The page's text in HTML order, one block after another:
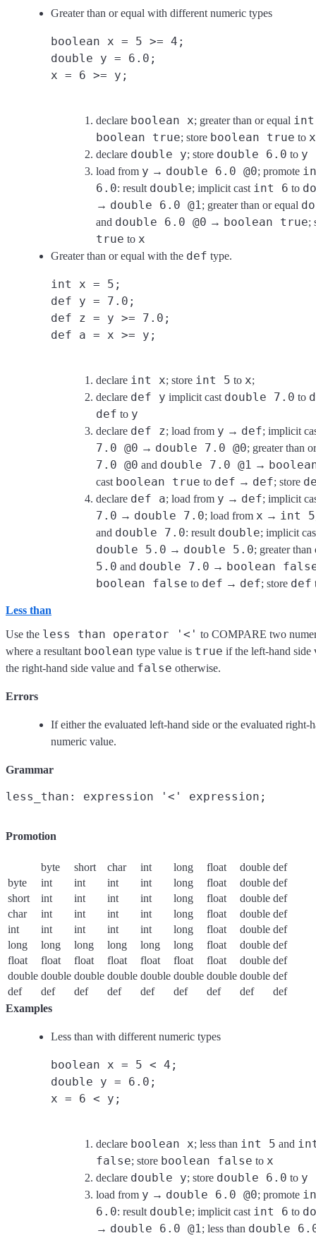
Greater than or equal with different numeric types
boolean x = 5 >= 4;
double y = 6.0;
x = 6 >= y;
declare boolean x; greater than or equal
boolean true; store boolean true to x
declare double y; store double 6.0 to y
load from y → double 6.0 @0; promote
6.0: result double; implicit cast int 6 to
→ double 6.0 @1 ; greater than or equal
and double 6.0 @0 → boolean true;
true to x
Greater than or equal with the def type.
int x = 5;
def y = 7.0;
def z = y >= 7.0;
def a = x >= y;
declare int x; store int 5 to x;
declare def y implicit cast double 7.0 to
def to y
declare def z; load from y → def; implicit
7.0 @0 → double 7.0 @0; greater than
7.0 @0 and double 7.0 @1 →
cast boolean true to def → def; store
declare def a; load from y → def; implicit
7.0 → double 7.0; load from x → int 5
and double 7.0: result double; implicit
double 5.0 → double 5.0; greater
5.0 and double 7.0 → boolean
boolean false to def → def; store def
Less than
Use the less than operator '<' to COMPARE two
where a resultant boolean type value is true if the left-hand side
the right-hand side value and false otherwise.
Errors
If either the evaluated left-hand side or the evaluated right-
numeric value.
Grammar
Promotion
byte short char int long float double def
byte
int int int int long float double def
short
int int int int long float double def
char
int int int int long float double def
int
int int int int long float double def
long
long long long long long float double def
float
float float float float float float double def
double double double double double double double double def
def
def def def def def def def
def
Examples
Less than with different numeric types
boolean x = 5 < 4;
double y = 6.0;
x = 6 < y;
declare boolean x; less than int 5 and
false; store boolean false to x
declare double y; store double 6.0 to y
load from y → double 6.0 @0; promote
6.0: result double; implicit cast int 6 to
→ double 6.0 @1; less than double